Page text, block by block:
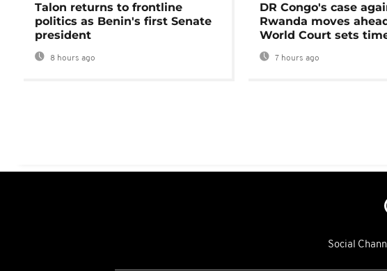
Talon returns to frontline
politics as Benin's first Senate
president
8 hours ago
DR Congo's case
Rwanda moves
World Court sets
7 hours ago
Social